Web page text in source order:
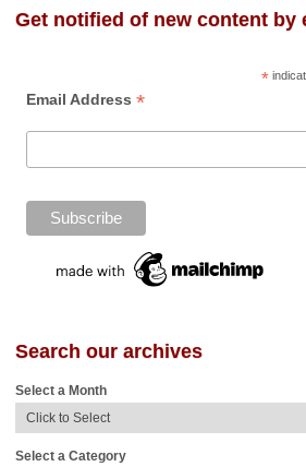
Get notified of new content by
*
Email Address *
Search our archives
Select a Month
Select a Category